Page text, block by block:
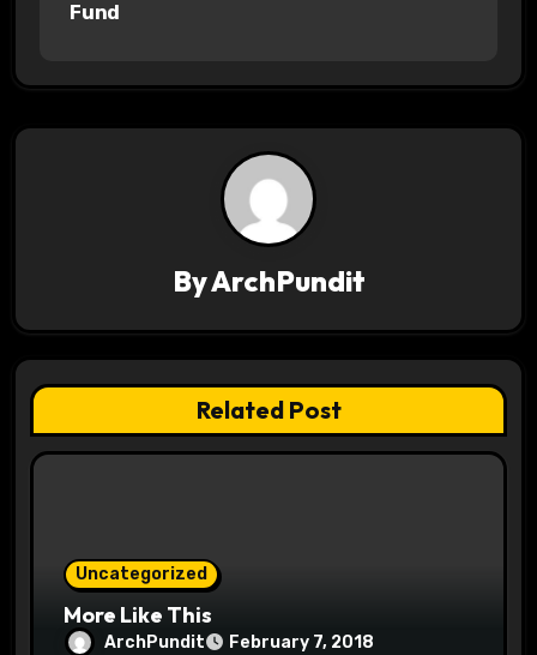
a
t
i
Fund
ByArchPundit
Related Post
Uncategorized
More Like This
ArchPundit February 7, 2018